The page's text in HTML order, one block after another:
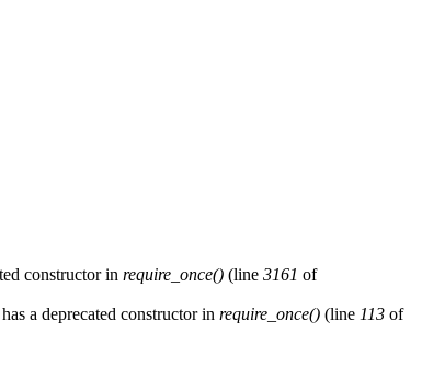
constructor in require_once() (line 3161 of
a deprecated constructor in require_once() (line 113 of